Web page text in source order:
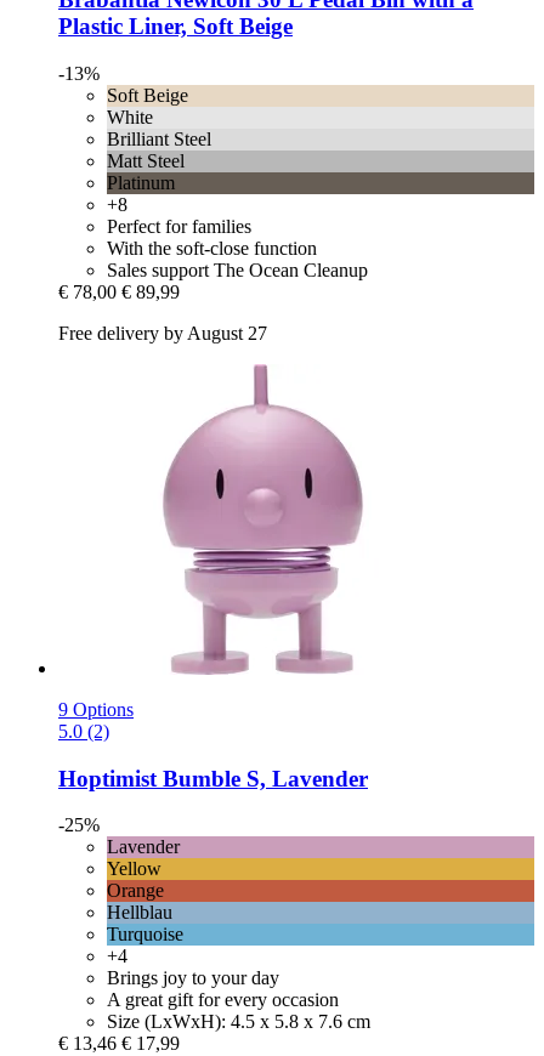
Plastic Liner, Soft Beige
-13%
Soft Beige
White
Brilliant Steel
Matt Steel
Platinum
+8
Perfect for families
With the soft-close function
Sales support The Ocean Cleanup
€ 78,00 € 89,99
Free delivery by August 27
9 Options
5.0 (2)
Hoptimist Bumble S, Lavender
-25%
Lavender
Yellow
Orange
Hellblau
Turquoise
+4
Brings joy to your day
A great gift for every occasion
Size (LxWxH): 4.5 x 5.8 x 7.6 cm
€ 13,46 € 17,99